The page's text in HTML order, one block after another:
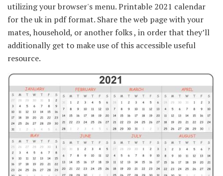
utilizing your browser's menu. Printable 2021 calendar
for the uk in pdf format. Share the web page with your
mates, household, or another folks , in order that they’ll
additionally get to make use of this accessible useful
resource.